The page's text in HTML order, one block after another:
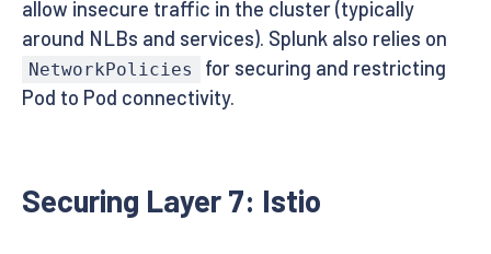
allow insecure traffic in the cluster (typically
around NLBs and services). Splunk also relies on
NetworkPolicies
for securing and restricting
Pod to Pod connectivity.
Securing Layer 7: Istio